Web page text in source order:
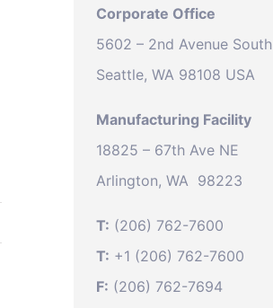
Corporate Office
5602 – 2nd Avenue South
Seattle, WA 98108 USA
Manufacturing Facility
18825 – 67th Ave NE
Arlington, WA 98223
T: (206) 762-7600
T: +1 (206) 762-7600
F: (206) 762-7694